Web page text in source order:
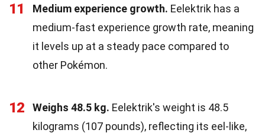
11 Medium experience growth. Eelektrik has a
medium-fast experience growth rate, meaning
it levels up at a steady pace compared to
other Pokémon.
12 Weighs 48.5 kg. Eelektrik's weight is 48.5
kilograms (107 pounds), reflecting its eel-like,